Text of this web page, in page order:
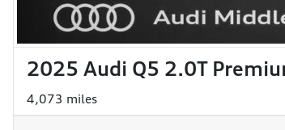
2025 Audi Q5 2.0T
4,073 miles